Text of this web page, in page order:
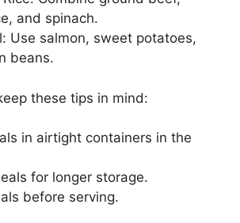
and spinach.
Use salmon, sweet potatoes,
beans.
these tips in mind:
in airtight containers in the
for longer storage.
before serving.